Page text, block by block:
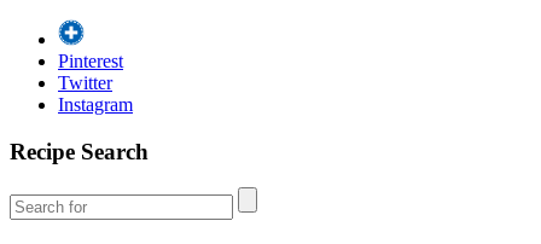
Pinterest
Twitter
Instagram
Recipe Search